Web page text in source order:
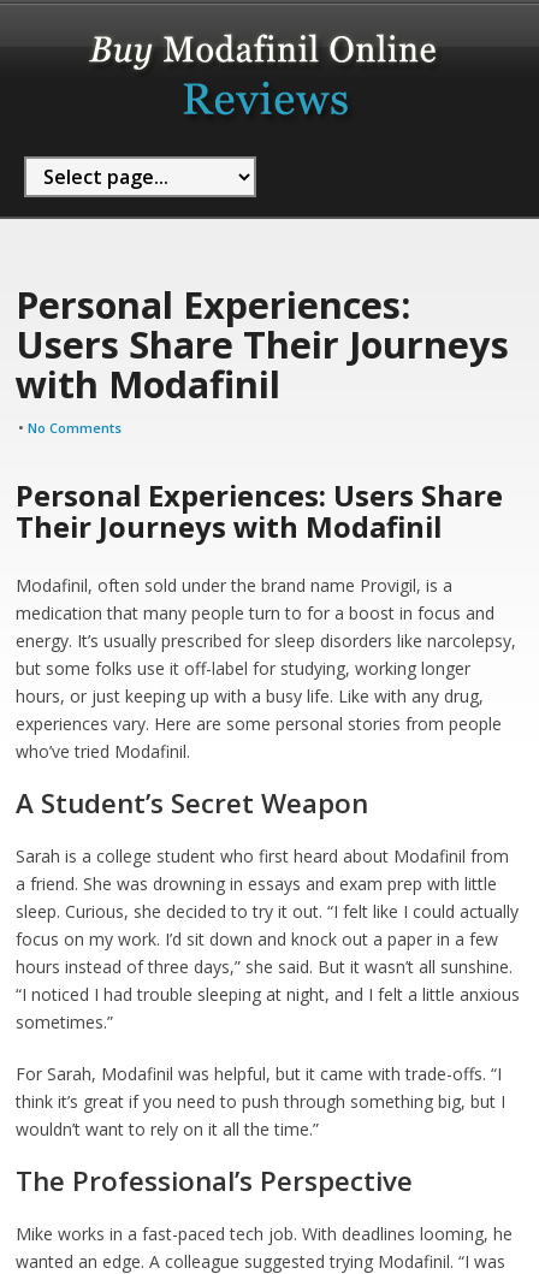
Personal Experiences:
Users Share Their Journeys
with Modafinil
•No Comments
Personal Experiences: Users Share
Their Journeys with Modafinil
Modafinil, often sold under the brand name Provigil, is a
medication that many people turn to for a boost in focus and
energy. It’s usually prescribed for sleep disorders like narcolepsy,
but some folks use it off-label for studying, working longer
hours, or just keeping up with a busy life. Like with any drug,
experiences vary. Here are some personal stories from people
who’ve tried Modafinil.
A Student’s Secret Weapon
Sarah is a college student who first heard about Modafinil from
a friend. She was drowning in essays and exam prep with little
sleep. Curious, she decided to try it out. “I felt like I could actually
focus on my work. I’d sit down and knock out a paper in a few
hours instead of three days,” she said. But it wasn’t all sunshine.
“I noticed I had trouble sleeping at night, and I felt a little anxious
sometimes.”
For Sarah, Modafinil was helpful, but it came with trade-offs. “I
think it’s great if you need to push through something big, but I
wouldn’t want to rely on it all the time.”
The Professional’s Perspective
Mike works in a fast-paced tech job. With deadlines looming, he
wanted an edge. A colleague suggested trying Modafinil. “I was